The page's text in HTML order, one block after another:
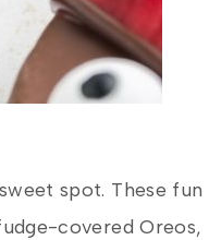
spot. These fun
covered Oreos,